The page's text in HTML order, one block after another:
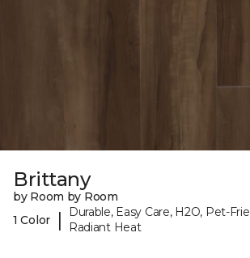
Brittany
by Room by Room
1 Color
|
Durable, Easy Care, H2O, Pet-
Radiant Heat